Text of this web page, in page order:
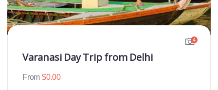
4
Varanasi Day Trip from Delhi
From $0.00